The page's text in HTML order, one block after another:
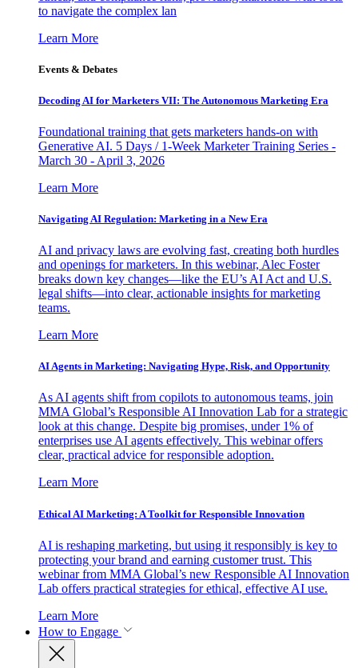
to navigate the complex lan
Learn More
Events & Debates
Decoding AI for Marketers VII: The Autonomous Marketing Era
Foundational training that gets marketers hands-on with
Generative AI. 5 Days / 1-Week Marketer Training Series -
March 30 - April 3, 2026
Learn More
Navigating AI Regulation: Marketing in a New Era
AI and privacy laws are evolving fast, creating both hurdles
and openings for marketers. In this webinar, Alec Foster
breaks down key changes—like the EU’s AI Act and U.S.
legal shifts—into clear, actionable insights for marketing
teams.
Learn More
AI Agents in Marketing: Navigating Hype, Risk, and Opportunity
As AI agents shift from copilots to autonomous teams, join
MMA Global’s Responsible AI Innovation Lab for a strategic
look at this change. Despite big promises, under 1% of
enterprises use AI agents effectively. This webinar offers
clear, practical advice for responsible adoption.
Learn More
Ethical AI Marketing: A Toolkit for Responsible Innovation
AI is reshaping marketing, but using it responsibly is key to
protecting your brand and earning customer trust. This
webinar from MMA Global’s new Responsible AI Innovation
Lab offers practical strategies for ethical, effective AI use.
Learn More
How to Engage